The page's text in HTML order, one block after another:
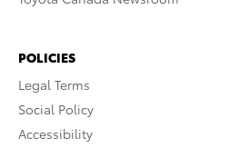
POLICIES
Legal Terms
Social Policy
Accessibility